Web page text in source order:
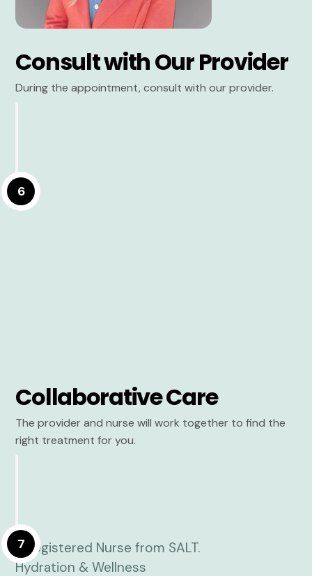
Consult with Our Provider
During the appointment, consult with our provider.
6
Collaborative Care
The provider and nurse will work together to find the
right treatment for you.
7